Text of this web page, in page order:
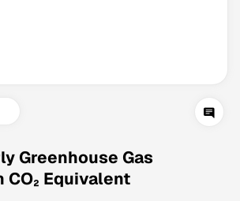
for Action Foundation
Greenhouse Gas
CO₂ Equivalent